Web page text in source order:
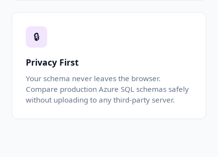
🔒
Privacy First
Your schema never leaves the browser.
Compare production Azure SQL schemas safely
without uploading to any third-party server.